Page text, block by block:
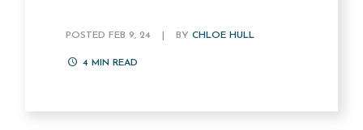
POSTED FEB 9, 24 BYCHLOE HULL
4 MIN READ